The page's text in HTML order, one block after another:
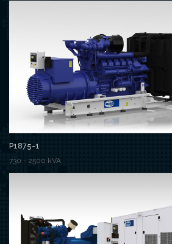
P1875-1
730 - 2500 kVA